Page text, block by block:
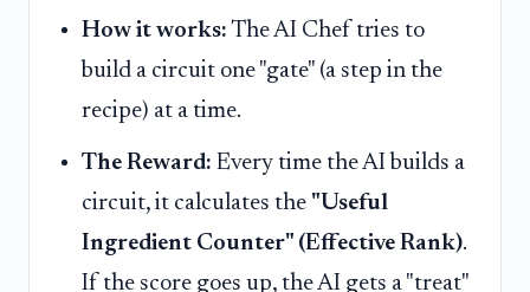
How it works: The AI Chef tries to
build a circuit one "gate" (a step in the
recipe) at a time.
The Reward: Every time the AI builds a
circuit, it calculates the "Useful
Ingredient Counter" (Effective Rank).
If the score goes up, the AI gets a "treat"